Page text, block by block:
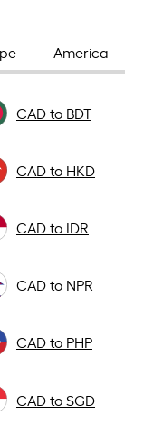
America
CAD to BDT
CAD to HKD
CAD to IDR
CAD to NPR
CAD to PHP
CAD to SGD